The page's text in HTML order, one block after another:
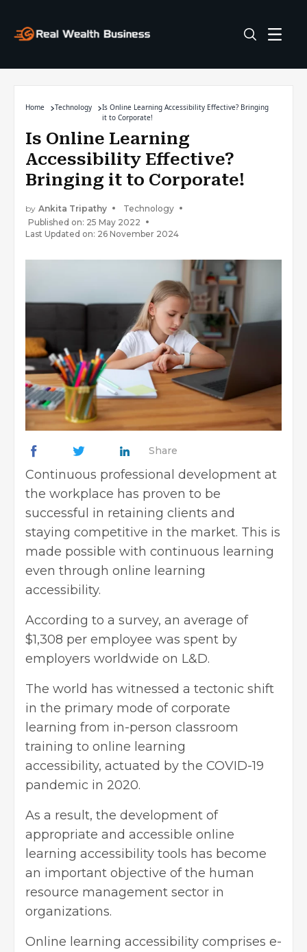
Home Technology
Is Online Learning Accessibility Effective? Bringing
it to Corporate!
Is Online Learning
Accessibility Effective?
Bringing it to Corporate!
by Ankita Tripathy
Technology
Published on: 25 May 2022
Last Updated on: 26 November 2024
Share
Continuous professional development at
the workplace has proven to be
successful in retaining clients and
staying competitive in the market. This is
made possible with continuous learning
even through online learning
accessibility.
According to a survey, an average of
$1,308 per employee was spent by
employers worldwide on L&D.
The world has witnessed a tectonic shift
in the primary mode of corporate
learning from in-person classroom
training to online learning
accessibility, actuated by the COVID-19
pandemic in 2020.
As a result, the development of
appropriate and accessible online
learning accessibility tools has become
an important objective of the human
resource management sector in
organizations.
Online learning accessibility comprises e-